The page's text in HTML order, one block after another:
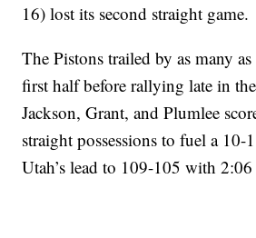
16) lost its second straight game.
The Pistons trailed by as many
first half before rallying late in
Jackson, Grant, and Plumlee
straight possessions to fuel a 10-
Utah’s lead to 109-105 with